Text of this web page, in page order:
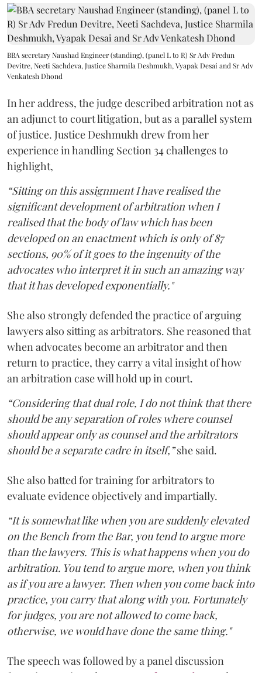
BBA secretary Naushad Engineer (standing), (panel L to R) Sr Adv Fredun
Devitre, Neeti Sachdeva, Justice Sharmila Deshmukh, Vyapak Desai and Sr Adv
Venkatesh Dhond
In her address, the judge described arbitration not as
an adjunct to court litigation, but as a parallel system
of justice. Justice Deshmukh drew from her
experience in handling Section 34 challenges to
highlight,
“Sitting on this assignment I have realised the
significant development of arbitration when I
realised that the body of law which has been
developed on an enactment which is only of 87
sections, 90% of it goes to the ingenuity of the
advocates who interpret it in such an amazing way
that it has developed exponentially."
She also strongly defended the practice of arguing
lawyers also sitting as arbitrators. She reasoned that
when advocates become an arbitrator and then
return to practice, they carry a vital insight of how
an arbitration case will hold up in court.
“Considering that dual role, I do not think that there
should be any separation of roles where counsel
should appear only as counsel and the arbitrators
should be a separate cadre in itself,”she said.
She also batted for training for arbitrators to
evaluate evidence objectively and impartially.
“It is somewhat like when you are suddenly elevated
on the Bench from the Bar, you tend to argue more
than the lawyers. This is what happens when you do
arbitration. You tend to argue more, when you think
as if you are a lawyer. Then when you come back into
practice, you carry that along with you. Fortunately
for judges, you are not allowed to come back,
otherwise, we would have done the same thing."
The speech was followed by a panel discussion